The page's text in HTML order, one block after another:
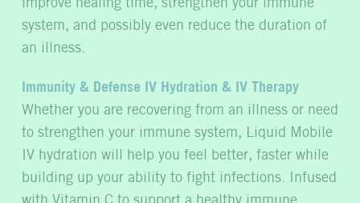
improve healing time, strengthen your immune
system, and possibly even reduce the duration of
an illness.
Immunity & Defense IV Hydration & IV Therapy
Whether you are recovering from an illness or need
to strengthen your immune system, Liquid Mobile
IV hydration will help you feel better, faster while
building up your ability to fight infections. Infused